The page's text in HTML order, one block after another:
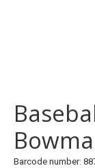
Barcode number: